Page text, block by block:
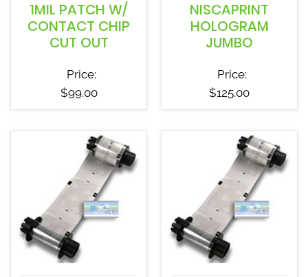
1MIL PATCH W/
CONTACT CHIP
CUT OUT
Price:
$99.00
NISCAPRINT
HOLOGRAM
JUMBO
Price:
$125.00